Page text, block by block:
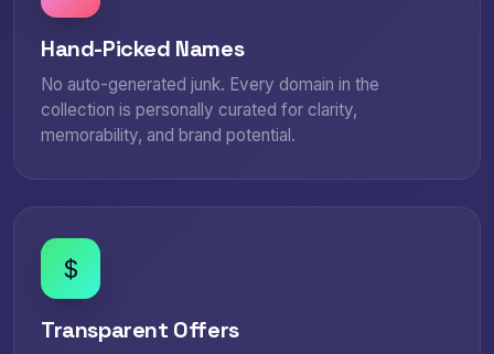
Hand-Picked Names
No auto-generated junk. Every domain in the
collection is personally curated for clarity,
memorability, and brand potential.
Transparent Offers